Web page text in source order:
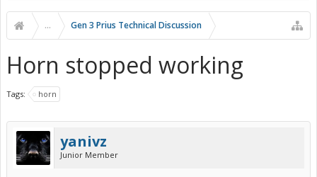
... Gen 3 Prius Technical Discussion
Horn stopped working
Tags: horn
yanivz
Junior Member